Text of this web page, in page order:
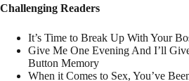
Challenging Readers
It’s Time to Break Up With Your
Give Me One Evening And I’ll
Button Memory
When it Comes to Sex, You’ve